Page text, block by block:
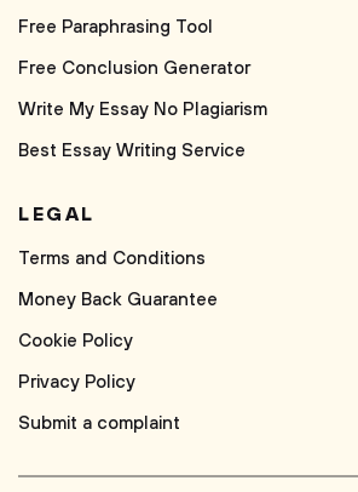
Free Paraphrasing Tool
Free Conclusion Generator
Write My Essay No Plagiarism
Best Essay Writing Service
LEGAL
Terms and Conditions
Money Back Guarantee
Cookie Policy
Privacy Policy
Submit a complaint